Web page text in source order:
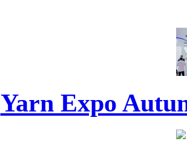
Yarn Expo